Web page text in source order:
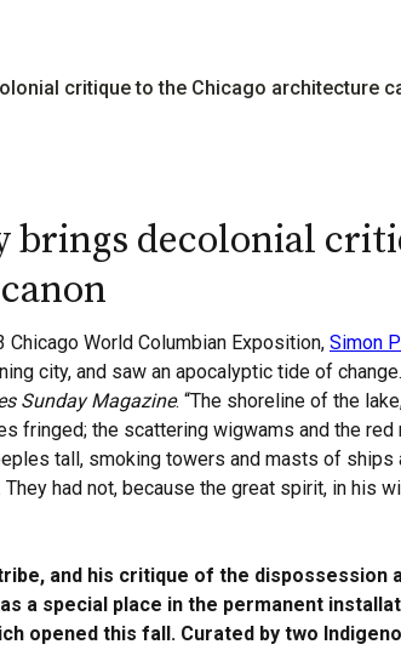
critique to the Chicago architecture
brings decolonial
World Columbian Exposition, Simon
city, and saw an apocalyptic tide of
Sunday Magazine. “The shoreline of the
fringed; the scattering wigwams and the
tall, smoking towers and masts of ships
had not, because the great spirit, in his
and his critique of the dispossession
a special place in the permanent
opened this fall. Curated by two